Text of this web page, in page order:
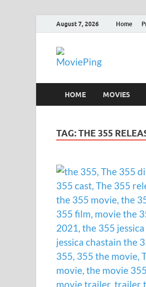
August 7, 2026 Home
Get Feee Movie,
HOME MOVIES
TAG:THE 355